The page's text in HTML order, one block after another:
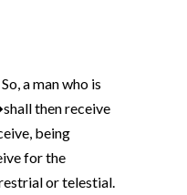
a man who is
then receive
being
for the
or telestial.